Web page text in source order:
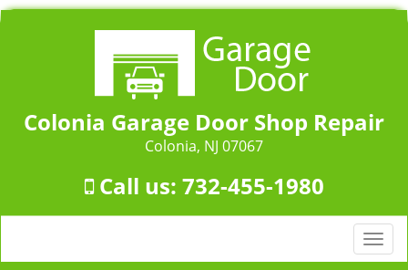
Colonia Garage Door Shop Repair
Colonia, NJ 07067
Call us: 732-455-1980
T
o